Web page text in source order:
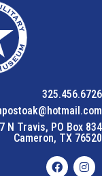
325.456.6726
N Travis, PO Box 834
Cameron, TX 76520